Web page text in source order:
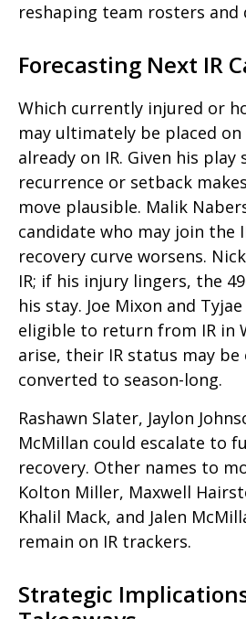
reshaping team rosters and
Forecasting Next IR
Which currently injured or
may ultimately be placed on
already on IR. Given his
recurrence or setback
move plausible. Malik
candidate who may join the
recovery curve worsens.
IR; if his injury lingers, the
his stay. Joe Mixon and
eligible to return from IR in
arise, their IR status may
converted to season-long.
Rashawn Slater, Jaylon
McMillan could escalate to
recovery. Other names to
Kolton Miller, Maxwell
Khalil Mack, and Jalen
remain on IR trackers.
Strategic